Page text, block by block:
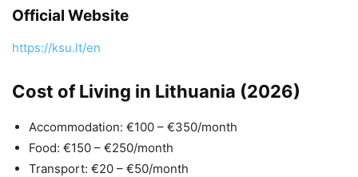
Official Website
https://ksu.lt/en
Cost of Living in Lithuania (2026)
Accommodation: €100 – €350/month
Food: €150 – €250/month
Transport: €20 – €50/month